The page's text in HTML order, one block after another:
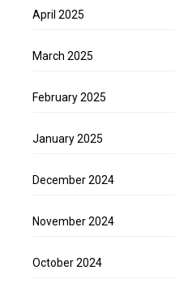
April 2025
March 2025
February 2025
January 2025
December 2024
November 2024
October 2024